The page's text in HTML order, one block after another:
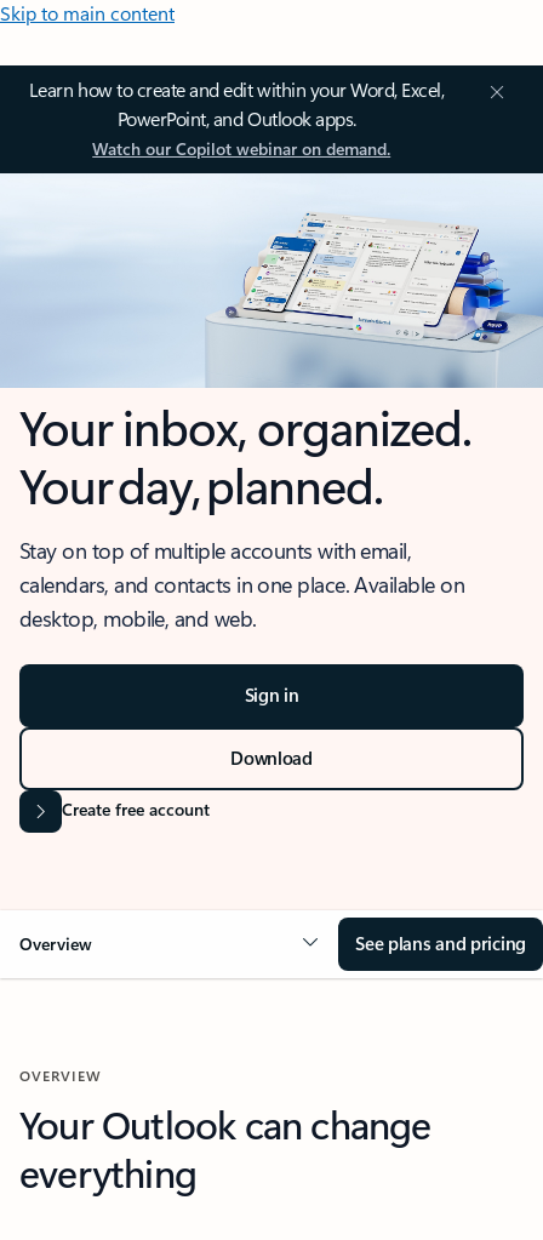
Skip to main content
Learn how to create and edit within your Word, Excel,
PowerPoint, and Outlook apps.
Watch our Copilot webinar on demand.
Your inbox, organized.
Your day, planned.
Stay on top of multiple accounts with email,
calendars, and contacts in one place. Available on
desktop, mobile, and web.
Sign in
Download
Create free account
Overview See plans and pricing
OVERVIEW
Your Outlook can change
everything